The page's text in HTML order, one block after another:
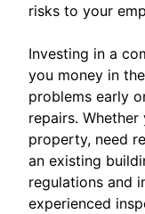
risks to your
Investing in a
you money in
problems early
repairs.
property, need
an existing
regulations and
experienced